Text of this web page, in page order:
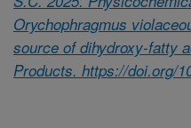
Orychophragmus
source of dihydroxy-fatty
Products. https://doi.org/